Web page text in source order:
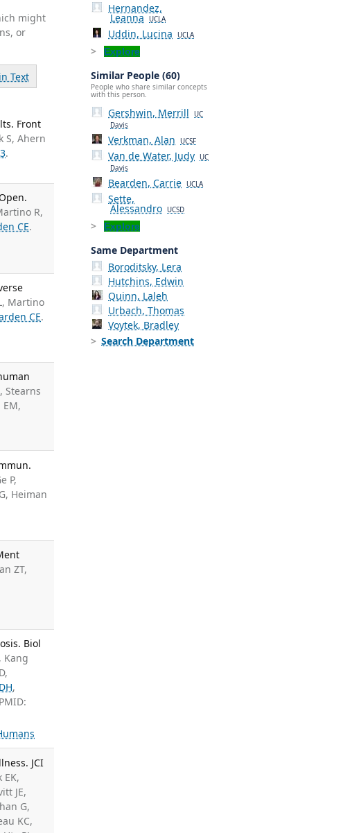
might
or
Text
Front
S, Ahern
.
R,
CE.
Martino
CE.
Stearns
P,
Heiman
ZT,
Biol
Kang
,
JCI
EK,
JE,
G,
KC,
Hernandez,
Leanna UCLA
Uddin, Lucina UCLA
Explore
Similar People (60)
People who share similar concepts
with this person.
Gershwin, Merrill
UC
Davis
Verkman, Alan UCSF
Van de Water, Judy UC
Davis
Bearden, Carrie UCLA
Sette,
Alessandro UCSD
Explore
Same Department
Boroditsky, Lera
Hutchins, Edwin
Quinn, Laleh
Urbach, Thomas
Voytek, Bradley
Search Department